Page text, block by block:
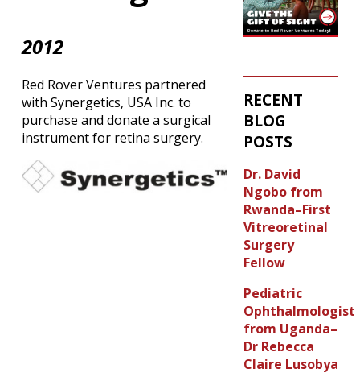
2012
Red Rover Ventures partnered
with Synergetics, USA Inc. to
purchase and donate a surgical
instrument for retina surgery.
RECENT
BLOG
POSTS
Dr. David
Ngobo from
Rwanda–First
Vitreoretinal
Surgery
Fellow
Pediatric
Ophthalmologist
from Uganda–
Dr Rebecca
Claire Lusobya